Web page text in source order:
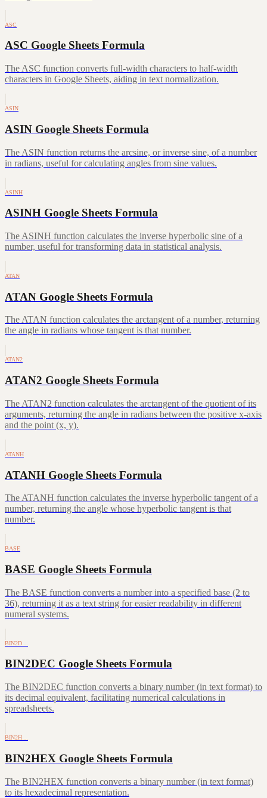
ASC
ASC Google Sheets Formula
The ASC function converts full-width characters to half-width
characters in Google Sheets, aiding in text normalization.
ASIN
ASIN Google Sheets Formula
The ASIN function returns the arcsine, or inverse sine, of a number
in radians, useful for calculating angles from sine values.
ASINH
ASINH Google Sheets Formula
The ASINH function calculates the inverse hyperbolic sine of a
number, useful for transforming data in statistical analysis.
ATAN
ATAN Google Sheets Formula
The ATAN function calculates the arctangent of a number, returning
the angle in radians whose tangent is that number.
ATAN2
ATAN2 Google Sheets Formula
The ATAN2 function calculates the arctangent of the quotient of its
arguments, returning the angle in radians between the positive x-axis
and the point (x, y).
ATANH
ATANH Google Sheets Formula
The ATANH function calculates the inverse hyperbolic tangent of a
number, returning the angle whose hyperbolic tangent is that
number.
BASE
BASE Google Sheets Formula
The BASE function converts a number into a specified base (2 to
36), returning it as a text string for easier readability in different
numeral systems.
BIN2D…
BIN2DEC Google Sheets Formula
The BIN2DEC function converts a binary number (in text format) to
its decimal equivalent, facilitating numerical calculations in
spreadsheets.
BIN2H…
BIN2HEX Google Sheets Formula
The BIN2HEX function converts a binary number (in text format)
to its hexadecimal representation.